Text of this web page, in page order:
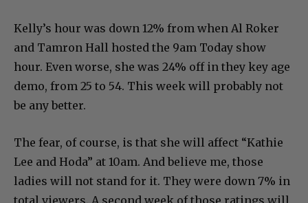
Kelly’s hour was down 12% from when Al Roker
and Tamron Hall hosted the 9am Today show
hour. Even worse, she was 24% off in they key age
demo, from 25 to 54. This week will probably not
be any better.
The fear, of course, is that she will affect “Kathie
Lee and Hoda” at 10am. And believe me, those
ladies will not stand for it. They were down 7% in